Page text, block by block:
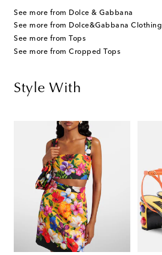
See more from Dolce & Gabbana
See more from Dolce&Gabbana Clothing
See more from Tops
See more from Cropped Tops
Style With